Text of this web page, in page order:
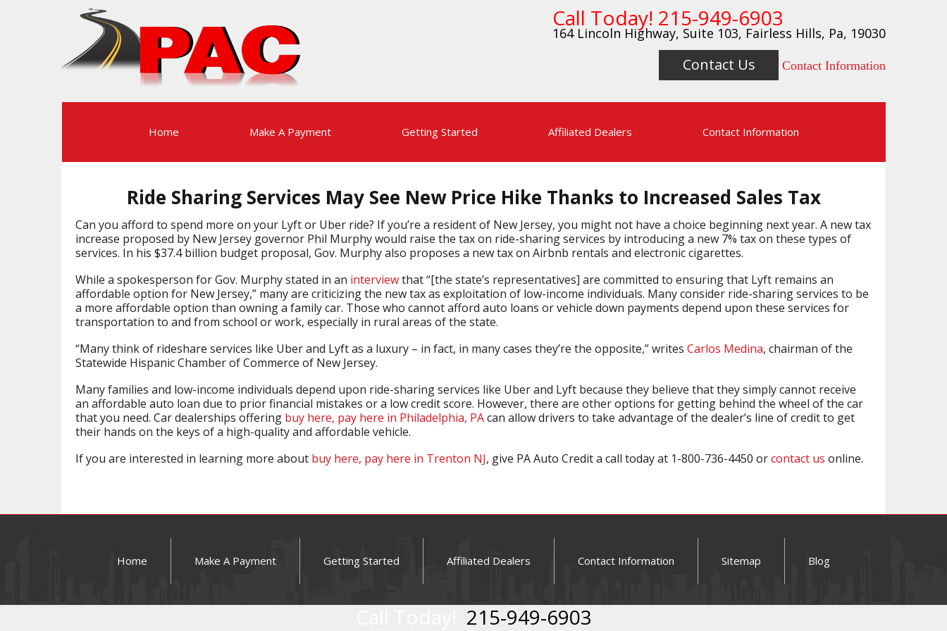
Call Today! 215-949-6903
164 Lincoln Highway, Suite 103, Fairless Hills, Pa, 19030
Contact Us Contact Information
Home Make A Payment Getting Started Affiliated Dealers Contact Information
Ride Sharing Services May See New Price Hike Thanks to Increased Sales Tax
Can you afford to spend more on your Lyft or Uber ride? If you’re a resident of New Jersey, you might not have a choice beginning next year. A new tax
increase proposed by New Jersey governor Phil Murphy would raise the tax on ride-sharing services by introducing a new 7% tax on these types of
services. In his $37.4 billion budget proposal, Gov. Murphy also proposes a new tax on Airbnb rentals and electronic cigarettes.
While a spokesperson for Gov. Murphy stated in an interviewthat “[the state’s representatives] are committed to ensuring that Lyft remains an
affordable option for New Jersey,” many are criticizing the new tax as exploitation of low-income individuals. Many consider ride-sharing services to be
a more affordable option than owning a family car. Those who cannot afford auto loans or vehicle down payments depend upon these services for
transportation to and from school or work, especially in rural areas of the state.
“Many think of rideshare services like Uber and Lyft as a luxury – in fact, in many cases they’re the opposite,” writes Carlos Medina, chairman of the
Statewide Hispanic Chamber of Commerce of New Jersey.
Many families and low-income individuals depend upon ride-sharing services like Uber and Lyft because they believe that they simply cannot receive
an affordable auto loan due to prior financial mistakes or a low credit score. However, there are other options for getting behind the wheel of the car
that you need. Car dealerships offering buy here, pay here in Philadelphia, PAcan allow drivers to take advantage of the dealer’s line of credit to get
their hands on the keys of a high-quality and affordable vehicle.
If you are interested in learning more about buy here, pay here in Trenton NJ, give PA Auto Credit a call today at 1-800-736-4450 orcontact us online.
Home Make A Payment Getting Started Affiliated Dealers Contact Information Sitemap Blog
215-949-6903